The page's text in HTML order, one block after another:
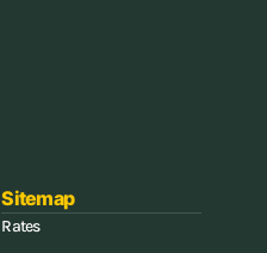
Sitemap
Rates